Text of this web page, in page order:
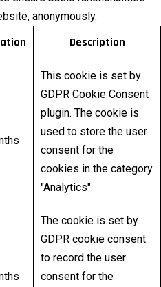
anonymously.
Description
This cookie is set by
GDPR Cookie Consent
plugin. The cookie is
used to store the user
consent for the
cookies in the category
"Analytics".
The cookie is set by
GDPR cookie consent
to record the user
consent for the